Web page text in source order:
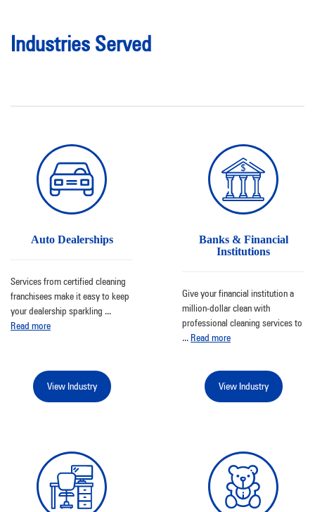
Industries Served
Auto Dealerships
Services from certified cleaning
franchisees make it easy to keep
your dealership sparkling ...
Read more
View Industry
Banks & Financial
Institutions
Give your financial institution a
million-dollar clean with
professional cleaning services to
...Read more
View Industry